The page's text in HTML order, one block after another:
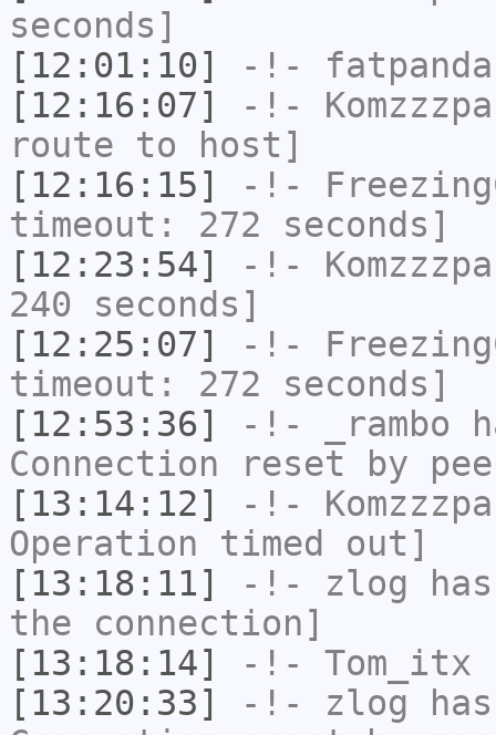
seconds]
[12:01:10]
-!-
[12:16:07]
-!- Komzzzpa
route to host]
[12:16:15]
-!-
timeout: 272 seconds]
[12:23:54]
-!- Komzzzpa
240 seconds]
[12:25:07]
-!-
timeout: 272 seconds]
[12:53:36]
-!- _rambo
Connection reset by
[13:14:12]
-!- Komzzzpa
Operation timed out]
[13:18:11]
-!- zlog
the connection]
[13:18:14]
-!- Tom_itx
[13:20:33]
-!- zlog